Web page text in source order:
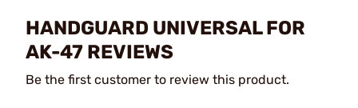
HANDGUARD UNIVERSAL FOR
AK-47 REVIEWS
Be the first customer to review this product.